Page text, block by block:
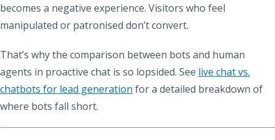
becomes a negative experience. Visitors who feel
manipulated or patronised don’t convert.
That’s why the comparison between bots and human
agents in proactive chat is so lopsided. See live chat vs.
chatbots for lead generation for a detailed breakdown of
where bots fall short.